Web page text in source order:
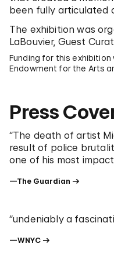
been fully articulated
The exhibition was
LaBouvier, Guest
Funding for this
Endowment for the Arts
Press
“The death of artist
result of police
one of his most
—The Guardian
“undeniably a
—WNYC